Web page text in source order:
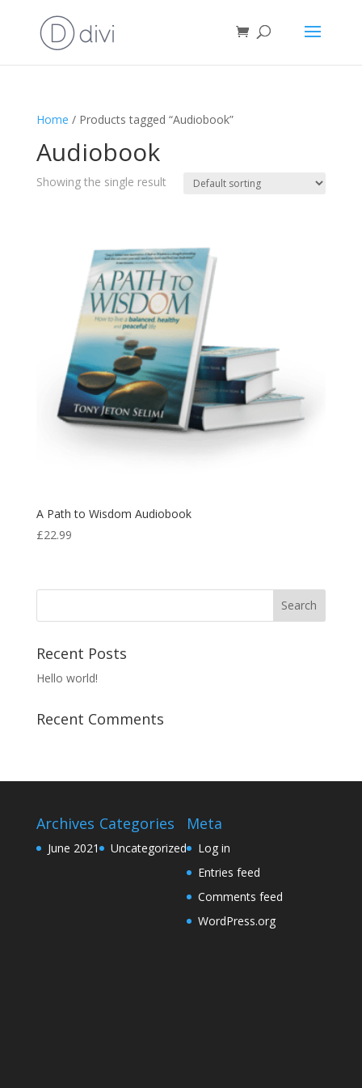
Home / Products tagged “Audiobook”
Audiobook
Showing the single result
A Path to Wisdom Audiobook
£22.99
Recent Posts
Hello world!
Recent Comments
Archives
June 2021
Categories
Uncategorized
Meta
Log in
Entries feed
Comments feed
WordPress.org